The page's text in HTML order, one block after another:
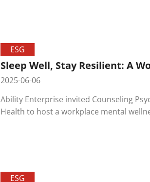
ESG
Sleep Well, Stay Resilient: A
2025-06-06
Ability Enterprise invited Counseling
Health to host a workplace mental
ESG